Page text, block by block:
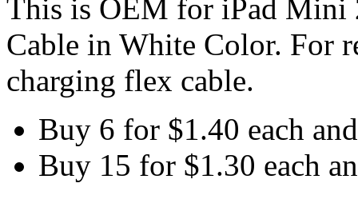
This is OEM for iPad Mini
Cable in White Color. For
charging flex cable.
Buy 6 for $1.40 each
Buy 15 for $1.30 each